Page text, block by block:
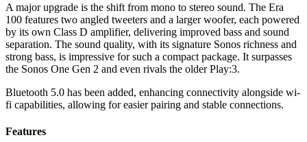
A major upgrade is the shift from mono to stereo sound. The Era
100 features two angled tweeters and a larger woofer, each powered
by its own Class D amplifier, delivering improved bass and sound
separation. The sound quality, with its signature Sonos richness and
strong bass, is impressive for such a compact package. It surpasses
the Sonos One Gen 2 and even rivals the older Play:3.
Bluetooth 5.0 has been added, enhancing connectivity alongside wi-
fi capabilities, allowing for easier pairing and stable connections.
Features